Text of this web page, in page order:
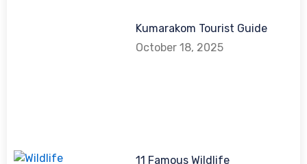
Kumarakom Tourist Guide
October 18, 2025
11 Famous Wildlife